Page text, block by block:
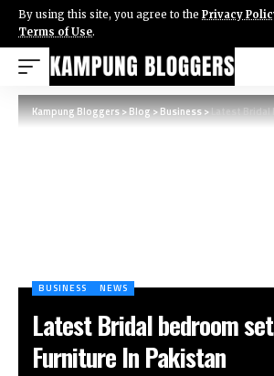
By using this site, you agree to the Privacy
Terms of Use.
Kampung Bloggers>Blog>Business>Latest Bridal
BUSINESS NEWS
Latest Bridal bedroom
Furniture In Pakistan